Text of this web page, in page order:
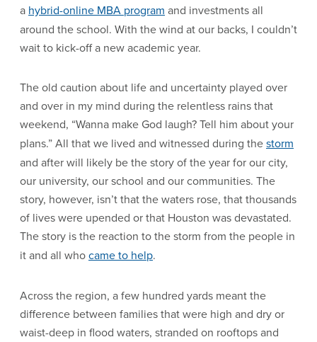
a hybrid-online MBA program and investments all
around the school. With the wind at our backs, I couldn’t
wait to kick-off a new academic year.
The old caution about life and uncertainty played over
and over in my mind during the relentless rains that
weekend, “Wanna make God laugh? Tell him about your
plans.” All that we lived and witnessed during thestorm
and after will likely be the story of the year for our city,
our university, our school and our communities. The
story, however, isn’t that the waters rose, that thousands
of lives were upended or that Houston was devastated.
The story is the reaction to the storm from the people in
it and all whocame to help.
Across the region, a few hundred yards meant the
difference between families that were high and dry or
waist-deep in flood waters, stranded on rooftops and